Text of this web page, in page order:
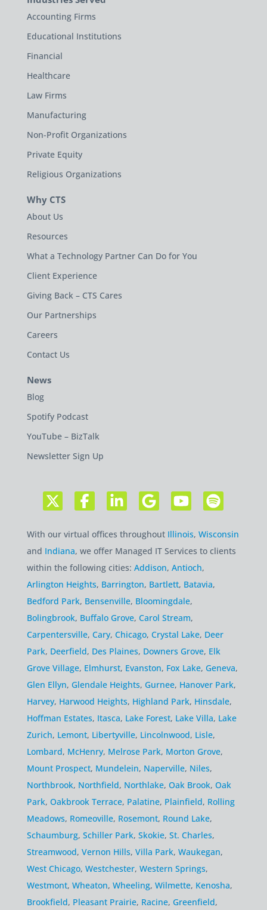
Accounting Firms
Educational Institutions
Financial
Healthcare
Law Firms
Manufacturing
Non-Profit Organizations
Private Equity
Religious Organizations
Why CTS
About Us
Resources
What a Technology Partner Can Do for You
Client Experience
Giving Back – CTS Cares
Our Partnerships
Careers
Contact Us
News
Blog
Spotify Podcast
YouTube – BizTalk
Newsletter Sign Up
With our virtual offices throughout Illinois, Wisconsin
and Indiana, we offer Managed IT Services to clients
within the following cities: Addison, Antioch,
Arlington Heights, Barrington, Bartlett, Batavia,
Bedford Park, Bensenville, Bloomingdale,
Bolingbrook, Buffalo Grove, Carol Stream,
Carpentersville, Cary, Chicago, Crystal Lake, Deer
Park, Deerfield, Des Plaines, Downers Grove, Elk
Grove Village, Elmhurst, Evanston, Fox Lake, Geneva,
Glen Ellyn, Glendale Heights, Gurnee, Hanover Park,
Harvey, Harwood Heights, Highland Park, Hinsdale,
Hoffman Estates, Itasca, Lake Forest, Lake Villa, Lake
Zurich, Lemont, Libertyville, Lincolnwood, Lisle,
Lombard, McHenry, Melrose Park, Morton Grove,
Mount Prospect, Mundelein, Naperville, Niles,
Northbrook, Northfield, Northlake, Oak Brook, Oak
Park, Oakbrook Terrace, Palatine, Plainfield, Rolling
Meadows, Romeoville, Rosemont, Round Lake,
Schaumburg, Schiller Park, Skokie, St. Charles,
Streamwood, Vernon Hills, Villa Park, Waukegan,
West Chicago, Westchester, Western Springs,
Westmont, Wheaton, Wheeling, Wilmette, Kenosha,
Brookfield, Pleasant Prairie, Racine, Greenfield,